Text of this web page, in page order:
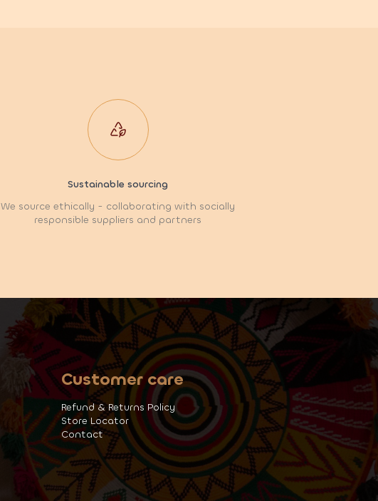
Sustainable sourcing
We source ethically - collaborating with socially
responsible suppliers and partners
Customer care
Refund & Returns Policy
Store Locator
Contact